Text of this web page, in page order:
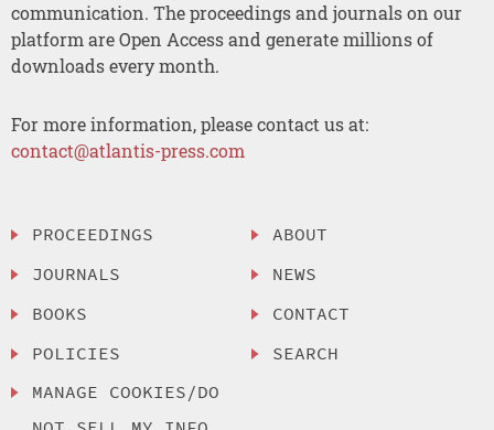
communication. The proceedings and journals on our
platform are Open Access and generate millions of
downloads every month.
For more information, please contact us at:
contact@atlantis-press.com
PROCEEDINGS
JOURNALS
BOOKS
POLICIES
MANAGE COOKIES/DO
ABOUT
NEWS
CONTACT
SEARCH